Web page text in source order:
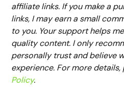
affiliate links. If you make a
links, I may earn a small
to you. Your support helps
quality content. I only
personally trust and believe
experience. For more
Policy.